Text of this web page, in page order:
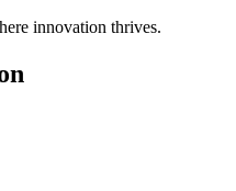
innovation thrives.